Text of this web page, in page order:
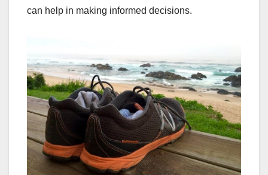
can help in making informed decisions.